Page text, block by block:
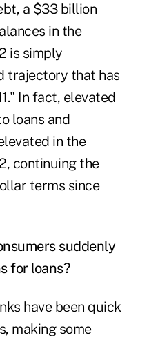
, a $33 billion
in the
is simply
trajectory that has
In fact, elevated
loans and
in the
continuing the
terms since
suddenly
for loans?
have been quick
making some